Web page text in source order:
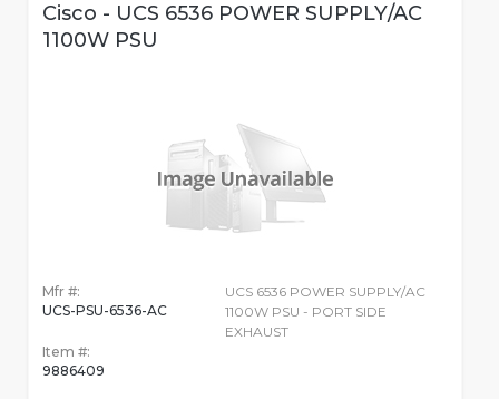
Cisco - UCS 6536 POWER SUPPLY/AC
1100W PSU
Mfr #:
UCS-PSU-6536-AC
Item #:
9886409
UCS 6536 POWER SUPPLY/AC
1100W PSU - PORT SIDE
EXHAUST